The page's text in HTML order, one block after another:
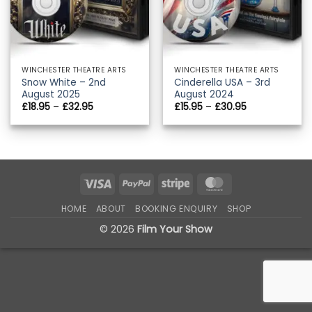
WINCHESTER THEATRE ARTS
Snow White – 2nd
August 2025
£18.95 – £32.95Price
£18.95
through
WINCHESTER THEATRE ARTS
Cinderella USA – 3rd
August 2024
£15.95 – £30.95Price
£15.95
through
Visa PayPal Stripe
HOME ABOUT BOOKING ENQUIRY SHOP
© 2026 Film Your Show